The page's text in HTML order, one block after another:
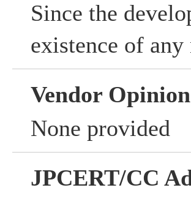
Since the
existence of
Vendor Opinion
None provided
JPCERT/CC